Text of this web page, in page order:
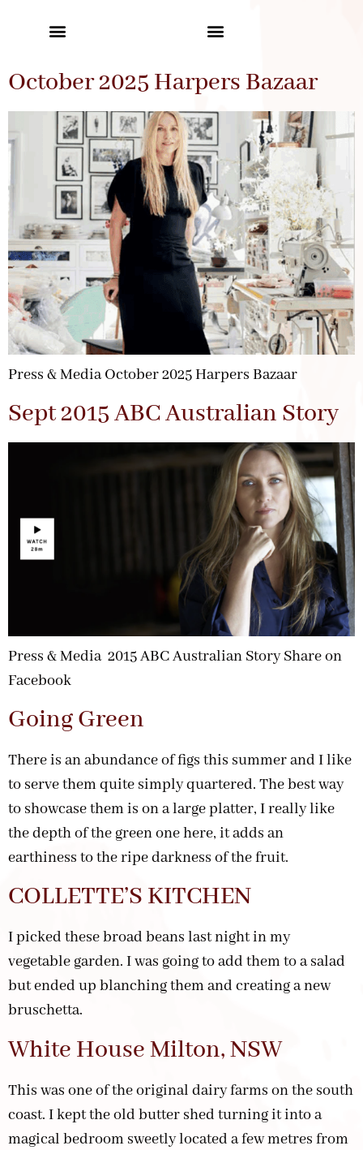
October 2025 Harpers Bazaar
Press & Media October 2025 Harpers Bazaar
Sept 2015 ABC Australian Story
Press & Media 2015 ABC Australian Story Share on
Facebook
Going Green
There is an abundance of figs this summer and I like
to serve them quite simply quartered. The best way
to showcase them is on a large platter, I really like
the depth of the green one here, it adds an
earthiness to the ripe darkness of the fruit.
COLLETTE’S KITCHEN
I picked these broad beans last night in my
vegetable garden. I was going to add them to a salad
but ended up blanching them and creating a new
bruschetta.
White House Milton, NSW
This was one of the original dairy farms on the south
coast. I kept the old butter shed turning it into a
magical bedroom sweetly located a few metres from